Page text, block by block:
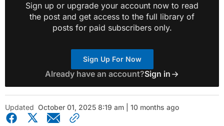
Sign up or upgrade your account now to read
the post and get access to the full library of
posts for paid subscribers only.
Sign Up For Now
Already have an account?Sign in
Updated October 01, 2025 8:19 am | 10 months ago